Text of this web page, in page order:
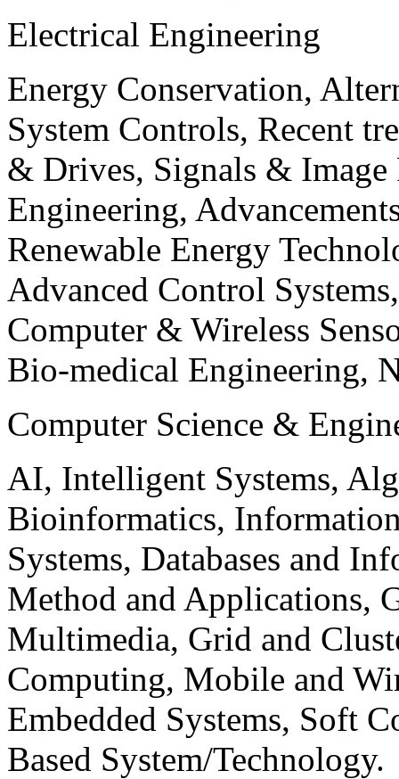
Electrical Engineering
Energy Conservation,
System Controls, Recent
& Drives, Signals & Image
Engineering,
Renewable Energy
Advanced Control
Computer & Wireless
Bio-medical Engineering,
Computer Science &
AI, Intelligent Systems,
Bioinformatics,
Systems, Databases and
Method and Applications,
Multimedia, Grid and
Computing, Mobile and
Embedded Systems, Soft
Based System/Technology.